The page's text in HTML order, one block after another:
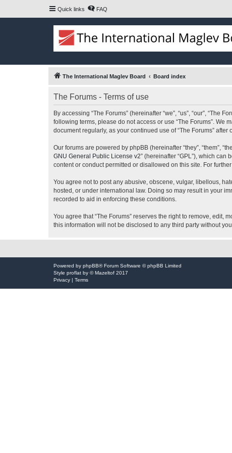
Quick links FAQ
The International Maglev Board Board index
The Forums - Terms of use
By accessing “The Forums” (hereinafter “we”, “us”, “our”,
following terms, please do not access or use “The Forums”.
document regularly, as your continued use of “The Forums”
Our forums are powered by phpBB (hereinafter “they”, “them”,
GNU General Public License v2” (hereinafter “GPL”), which can
content or conduct permitted or disallowed on this site. For
You agree not to post any abusive, obscene, vulgar, libellous,
hosted, or under international law. Doing so may result in your
recorded to aid in enforcing these conditions.
You agree that “The Forums” reserves the right to remove, edit,
this information will not be disclosed to any third party without
Powered by phpBB® Forum Software © phpBB Limited
Style proflat by ©Mazeltof 2017
Privacy | Terms